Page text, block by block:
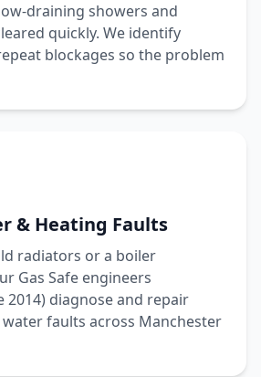
draining showers and
quickly. We identify
blockages so the problem
& Heating Faults
radiators or a boiler
Gas Safe engineers
2014) diagnose and repair
faults across Manchester